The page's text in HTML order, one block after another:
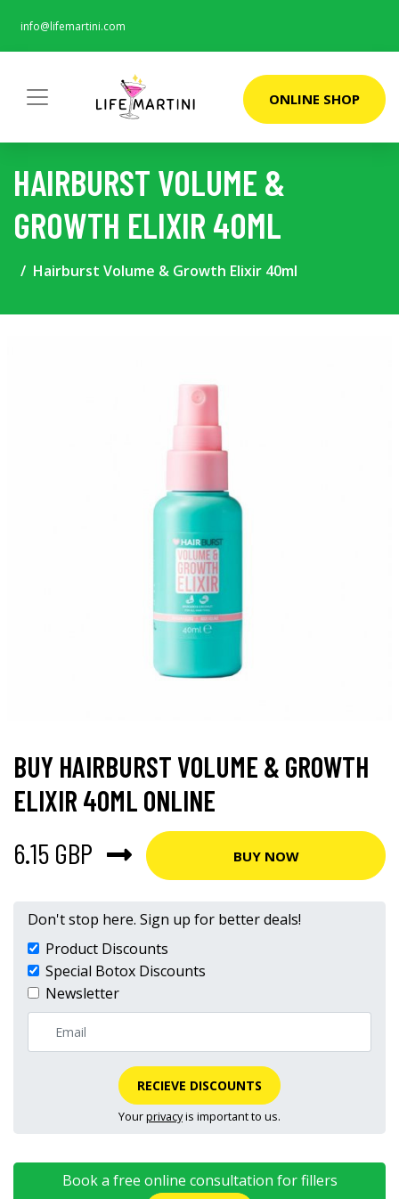
info@lifemartini.com
ONLINE SHOP
HAIRBURST VOLUME &
GROWTH ELIXIR 40ML
Hairburst Volume & Growth Elixir 40ml
BUY HAIRBURST VOLUME & GROWTH
ELIXIR 40ML ONLINE
6.15 GBP
BUY NOW
Don't stop here. Sign up for better deals!
Product Discounts
Special Botox Discounts
Newsletter
RECIEVE DISCOUNTS
Yourprivacyis important to us.
Book a free online consultation for fillers